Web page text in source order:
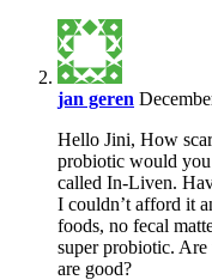
jan geren
Hello Jini, How
probiotic would
called In-Liven.
I couldn’t afford it
foods, no fecal
super probiotic.
are good?